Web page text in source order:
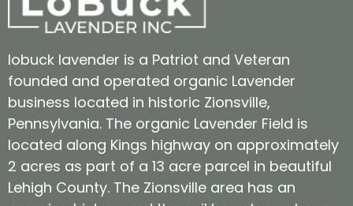
lobuck lavender is a Patriot and Veteran
founded and operated organic Lavender
business located in historic Zionsville,
Pennsylvania. The organic Lavender Field is
located along Kings highway on approximately
2 acres as part of a 13 acre parcel in beautiful
Lehigh County. The Zionsville area has an